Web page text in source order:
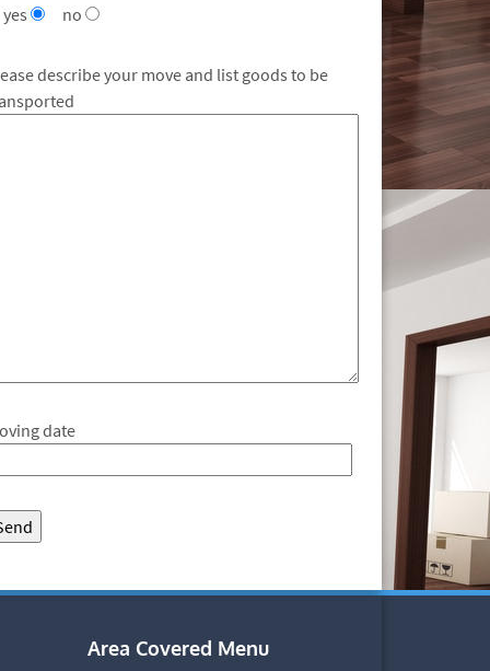
yes
no
describe your move and list goods to be
date
Area Covered Menu